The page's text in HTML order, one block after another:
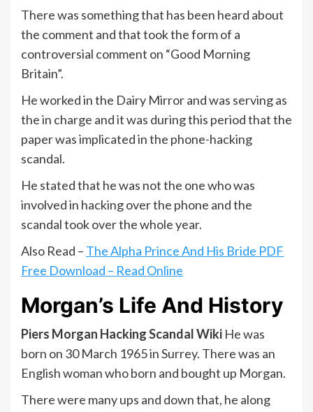
There was something that has been heard about
the comment and that took the form of a
controversial comment on “Good Morning
Britain”.
He worked in the Dairy Mirror and was serving as
the in charge and it was during this period that the
paper was implicated in the phone-hacking
scandal.
He stated that he was not the one who was
involved in hacking over the phone and the
scandal took over the whole year.
Also Read – The Alpha Prince And His Bride PDF
Free Download – Read Online
Morgan’s Life And History
Piers Morgan Hacking Scandal Wiki He was
born on 30 March 1965 in Surrey. There was an
English woman who born and bought up Morgan.
There were many ups and down that, he along